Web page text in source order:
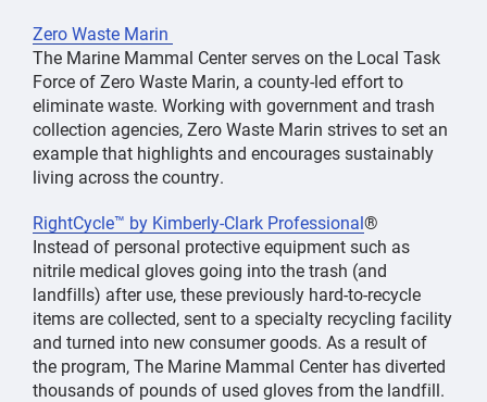
Zero Waste Marin
The Marine Mammal Center serves on the Local Task
Force of Zero Waste Marin, a county-led effort to
eliminate waste. Working with government and trash
collection agencies, Zero Waste Marin strives to set an
example that highlights and encourages sustainably
living across the country.
RightCycle™ by Kimberly-Clark Professional®
Instead of personal protective equipment such as
nitrile medical gloves going into the trash (and
landfills) after use, these previously hard-to-recycle
items are collected, sent to a specialty recycling facility
and turned into new consumer goods. As a result of
the program, The Marine Mammal Center has diverted
thousands of pounds of used gloves from the landfill.